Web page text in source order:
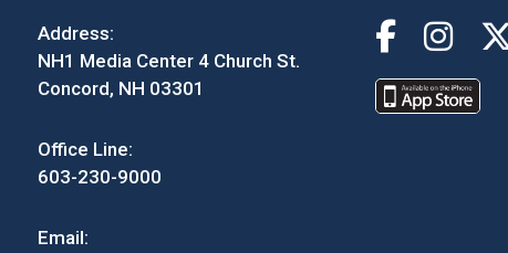
Address:
NH1 Media Center 4 Church St.
Concord, NH 03301
Office Line:
603-230-9000
Email: